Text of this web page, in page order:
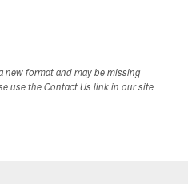
new format and may be missing
use the Contact Us link in our site